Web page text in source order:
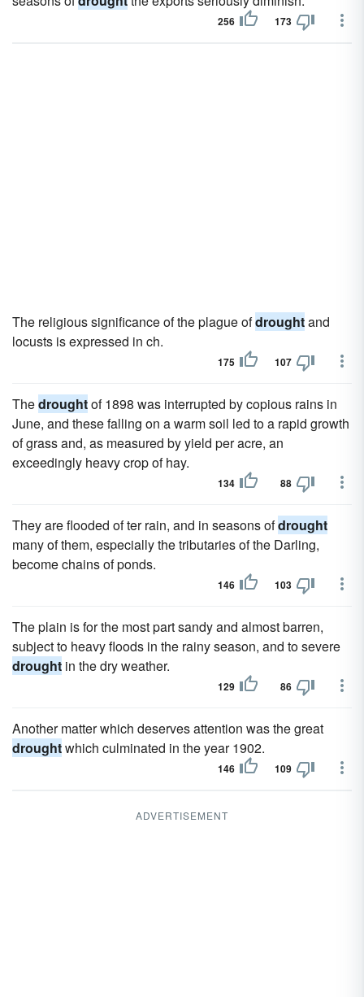
256 173
The religious significance of the plague ofdroughtand
locusts is expressed in ch.
175 107
Thedroughtof 1898 was interrupted by copious rains in
June, and these falling on a warm soil led to a rapid growth
of grass and, as measured by yield per acre, an
exceedingly heavy crop of hay.
134 88
They are flooded of ter rain, and in seasons ofdrought
many of them, especially the tributaries of the Darling,
become chains of ponds.
146 103
The plain is for the most part sandy and almost barren,
subject to heavy floods in the rainy season, and to severe
drought in the dry weather.
129 86
Another matter which deserves attention was the great
droughtwhich culminated in the year 1902.
146 109
ADVERTISEMENT